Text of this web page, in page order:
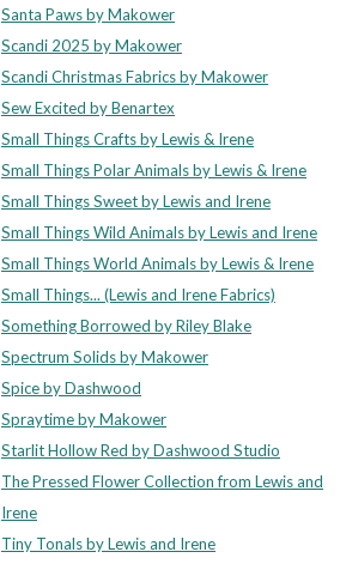
Santa Paws by Makower
Scandi 2025 by Makower
Scandi Christmas Fabrics by Makower
Sew Excited by Benartex
Small Things Crafts by Lewis & Irene
Small Things Polar Animals by Lewis & Irene
Small Things Sweet by Lewis and Irene
Small Things Wild Animals by Lewis and Irene
Small Things World Animals by Lewis & Irene
Small Things... (Lewis and Irene Fabrics)
Something Borrowed by Riley Blake
Spectrum Solids by Makower
Spice by Dashwood
Spraytime by Makower
Starlit Hollow Red by Dashwood Studio
The Pressed Flower Collection from Lewis and
Irene
Tiny Tonals by Lewis and Irene